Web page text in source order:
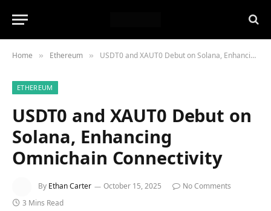
Home » Ethereum » USDT0 and XAUT0 Debut on Solana, Enhancing Omnichain Connectivity
ETHEREUM
USDT0 and XAUT0 Debut on
Solana, Enhancing
Omnichain Connectivity
By Ethan Carter October 15, 2025
No Comments
3 Mins Read